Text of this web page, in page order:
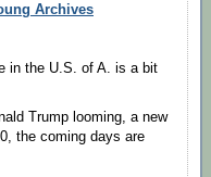
Archives
in the U.S. of A. is a bit
Trump looming, a new
the coming days are